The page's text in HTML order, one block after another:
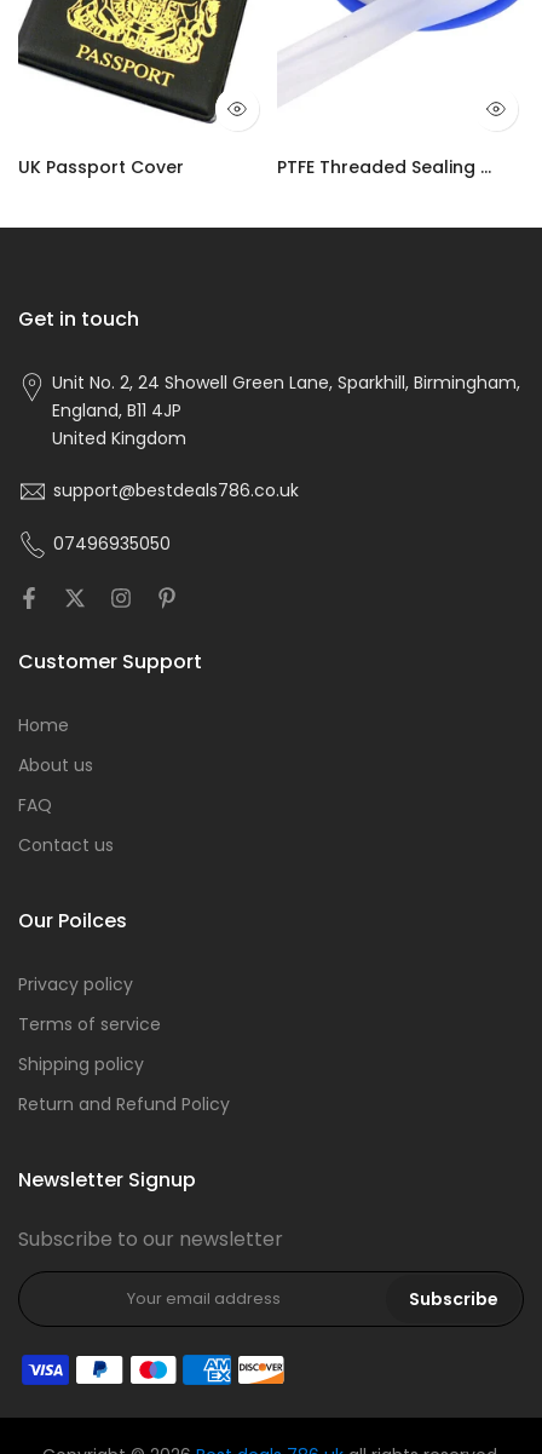
UK Passport Cover
PTFE Threaded Sealing Tape | Plumbers Adhesive Water-Tight Tape UK
Get in touch
Unit No. 2, 24 Showell Green Lane, Sparkhill, Birmingham,
England, B11 4JP
United Kingdom
support@bestdeals786.co.uk
07496935050
Customer Support
Home
About us
FAQ
Contact us
Our Poilces
Privacy policy
Terms of service
Shipping policy
Return and Refund Policy
Newsletter Signup
Subscribe to our newsletter
Subscribe